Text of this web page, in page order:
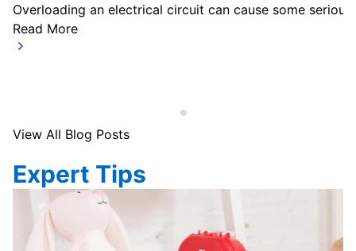
Overloading an electrical circuit can cause some
Read More
View All Blog Posts
Expert Tips